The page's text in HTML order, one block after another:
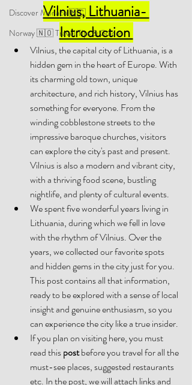
Discover Monaco 🇲🇨
Norway 🇳🇴 Travel Tips & Guides
Vilnius, Lithuania-
Introduction
Vilnius, the capital city of Lithuania, is a
hidden gem in the heart of Europe. With
its charming old town, unique
architecture, and rich history, Vilnius has
something for everyone. From the
winding cobblestone streets to the
impressive baroque churches, visitors
can explore the city's past and present.
Vilnius is also a modern and vibrant city,
with a thriving food scene, bustling
nightlife, and plenty of cultural events.
We spent five wonderful years living in
Lithuania, during which we fell in love
with the rhythm of Vilnius. Over the
years, we collected our favorite spots
and hidden gems in the city just for you.
This post contains all that information,
ready to be explored with a sense of local
insight and genuine enthusiasm, so you
can experience the city like a true insider.
If you plan on visiting here, you must
read this post before you travel for all the
must-see places, suggested restaurants
etc. In the post, we will attach links and